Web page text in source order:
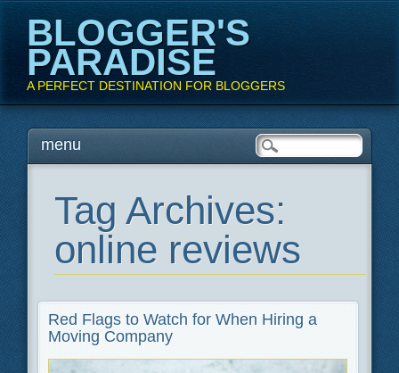
BLOGGER'S
PARADISE
A PERFECT DESTINATION FOR BLOGGERS
Main menu
Skipmenu
Tag Archives:
online reviews
Red Flags to Watch for When Hiring a
Moving Company